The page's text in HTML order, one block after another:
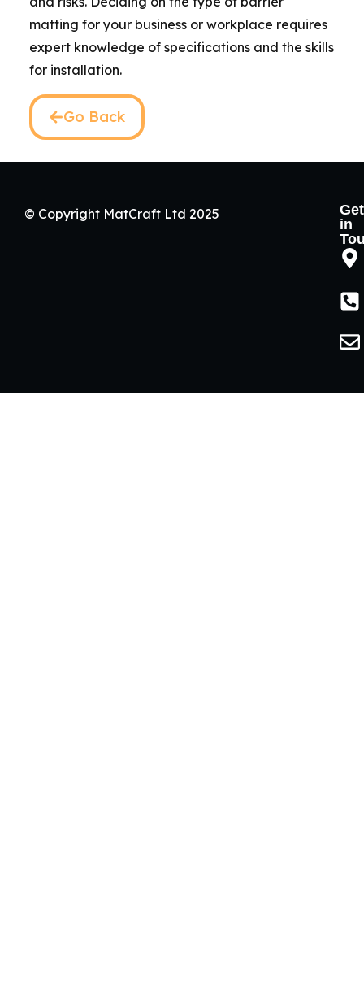
matting for your business or workplace requires
expert knowledge of specifications and the skills
for installation.
Go Back
© Copyright MatCraft Ltd 2025
Get
in